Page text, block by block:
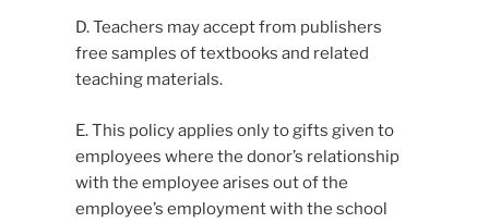
D. Teachers may accept from publishers
free samples of textbooks and related
teaching materials.
E. This policy applies only to gifts given to
employees where the donor’s relationship
with the employee arises out of the
employee’s employment with the school